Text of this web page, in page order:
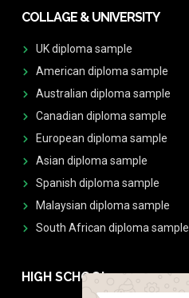
COLLAGE & UNIVERSITY
UK diploma sample
American diploma sample
Australian diploma sample
Canadian diploma sample
European diploma sample
Asian diploma sample
Spanish diploma sample
Malaysian diploma sample
South African diploma sample
HIGH SCHOOL